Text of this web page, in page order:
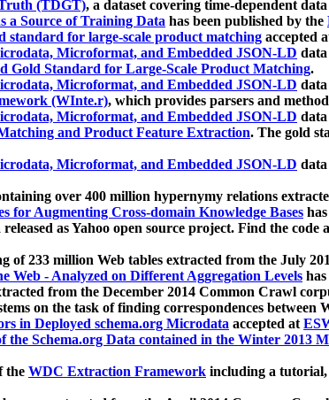
(TDGT), a dataset covering time-dependent
a Source of Training Data has been published by the
standard for large-scale product matching accepted
Microformat, and Embedded JSON-LD
Gold Standard for Large-Scale Product Matching.
Microformat, and Embedded JSON-LD
(WInte.r), which provides parsers and
Microformat, and Embedded JSON-LD
and Product Feature Extraction. The gold
Microformat, and Embedded JSON-LD
over 400 million hypernymy relations
for Augmenting Cross-domain Knowledge Bases
as Yahoo open source project. Find the code
of 233 million Web tables extracted from the July
Web - Analyzed on Different Aggregation Levels
from the December 2014 Common Crawl
on the task of finding correspondences between
in Deployed schema.org Microdata accepted at
the Schema.org Data contained in the Winter 2013
the WDC Extraction Framework including a tutorial,